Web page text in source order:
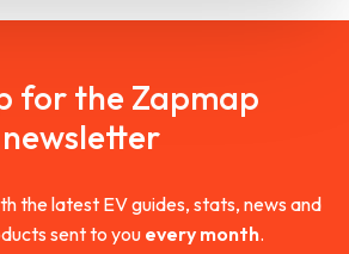
for the Zapmap
newsletter
the latest EV guides, stats, news and
sent to youevery month.